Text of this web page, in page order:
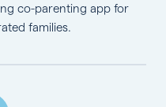
co-parenting app for
families.